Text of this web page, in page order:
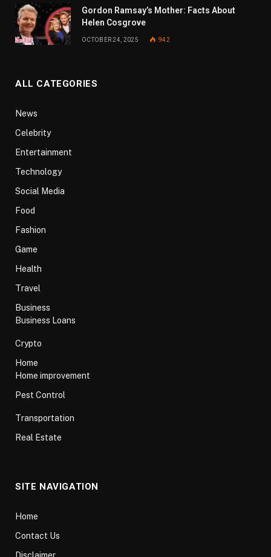
Gordon Ramsay’s Mother: Facts About
Helen Cosgrove
OCTOBER 24, 2025 942
ALL CATEGORIES
News
Celebrity
Entertainment
Technology
Social Media
Food
Fashion
Game
Health
Travel
Business
Business Loans
Crypto
Home
Home improvement
Pest Control
Transportation
Real Estate
SITE NAVIGATION
Home
Contact Us